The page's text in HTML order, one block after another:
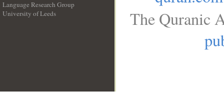
Language Research Group
University of Leeds
The Quranic